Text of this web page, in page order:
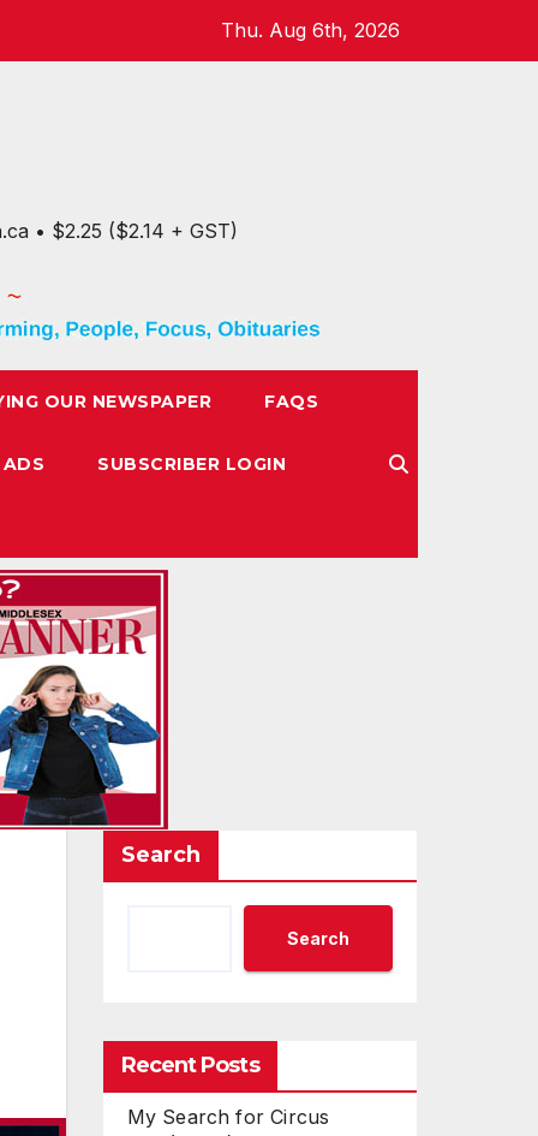
Thu. Aug 6th, 2026
• $2.25 ($2.14 + GST)
OUR NEWSPAPER FAQS
SUBSCRIBER LOGIN
Search
Search
Recent Posts
My Search for Circus